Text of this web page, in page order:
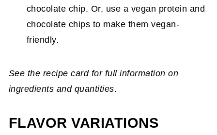
chocolate chip. Or, use a vegan protein and
chocolate chips to make them vegan-
friendly.
See the recipe card for full information on
ingredients and quantities.
FLAVOR VARIATIONS